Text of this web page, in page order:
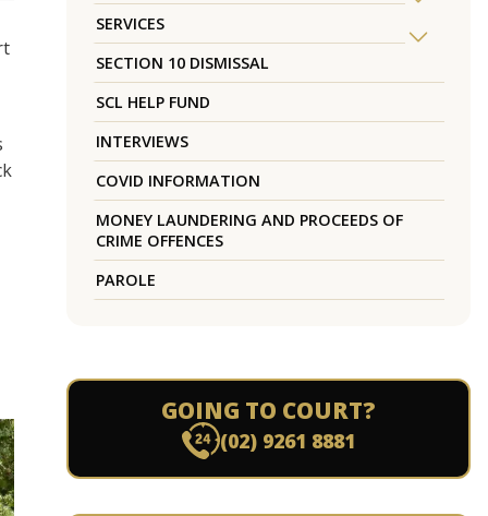
SERVICES
SECTION 10 DISMISSAL
SCL HELP FUND
INTERVIEWS
COVID INFORMATION
MONEY LAUNDERING AND PROCEEDS OF
CRIME OFFENCES
PAROLE
GOING TO COURT?
(02) 9261 8881